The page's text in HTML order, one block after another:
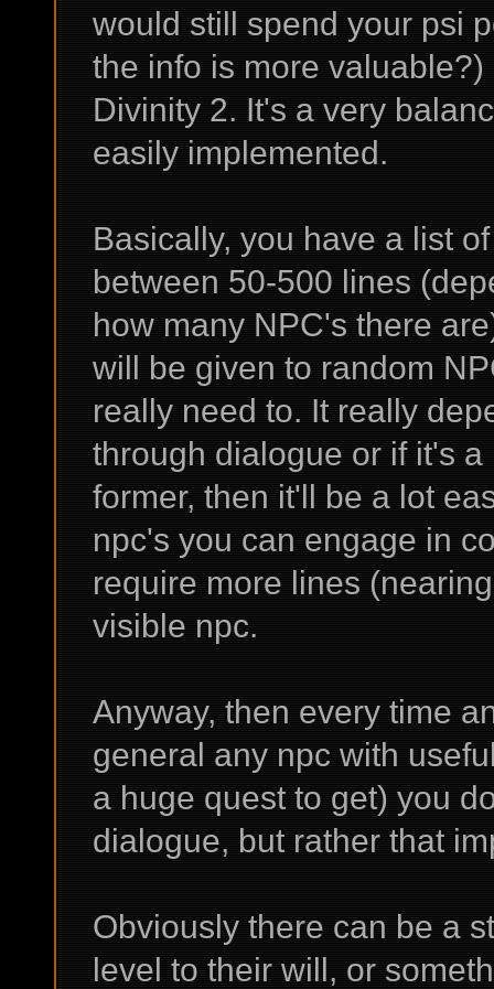
would still spend your psi
the info is more
Divinity 2. It's a very
easily implemented.
Basically, you have a list
between 50-500 lines
how many NPC's there
will be given to random
really need to. It really
through dialogue or if it's
former, then it'll be a lot
npc's you can engage in
require more lines
visible npc.
Anyway, then every time
general any npc with
a huge quest to get) you
dialogue, but rather that
Obviously there can be a
level to their will, or